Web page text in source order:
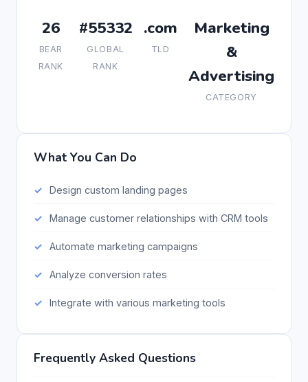
26
BEAR
RANK
#55332
GLOBAL
RANK
.com
TLD
Marketing
&
Advertising
CATEGORY
What You Can Do
Design custom landing pages
Manage customer relationships with CRM tools
Automate marketing campaigns
Analyze conversion rates
Integrate with various marketing tools
Frequently Asked Questions